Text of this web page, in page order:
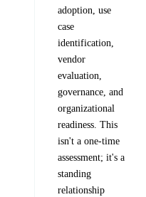
adoption, use
case
identification,
vendor
evaluation,
governance, and
organizational
readiness. This
isn't a one-time
assessment; it's a
standing
relationship